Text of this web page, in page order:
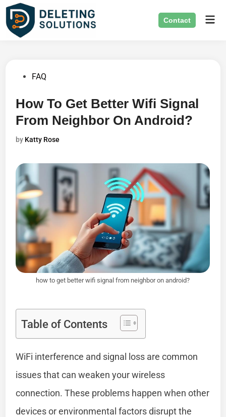
Skip
content
Contact
PostedFAQ
How To Get Better Wifi Signal
From Neighbor On Android?
by Katty Rose
how to get better wifi signal from neighbor on android?
Table of Contents
WiFi interference and signal loss are common
issues that can weaken your wireless
connection. These problems happen when other
devices or environmental factors disrupt the